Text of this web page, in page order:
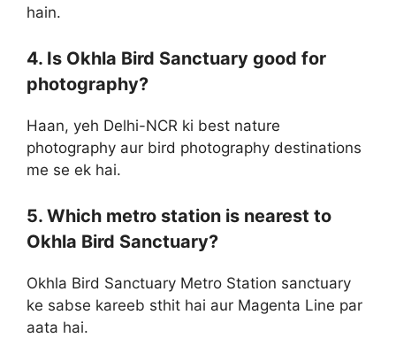
hain.
4. Is Okhla Bird Sanctuary good for
photography?
Haan, yeh Delhi-NCR ki best nature
photography aur bird photography destinations
me se ek hai.
5. Which metro station is nearest to
Okhla Bird Sanctuary?
Okhla Bird Sanctuary Metro Station sanctuary
ke sabse kareeb sthit hai aur Magenta Line par
aata hai.